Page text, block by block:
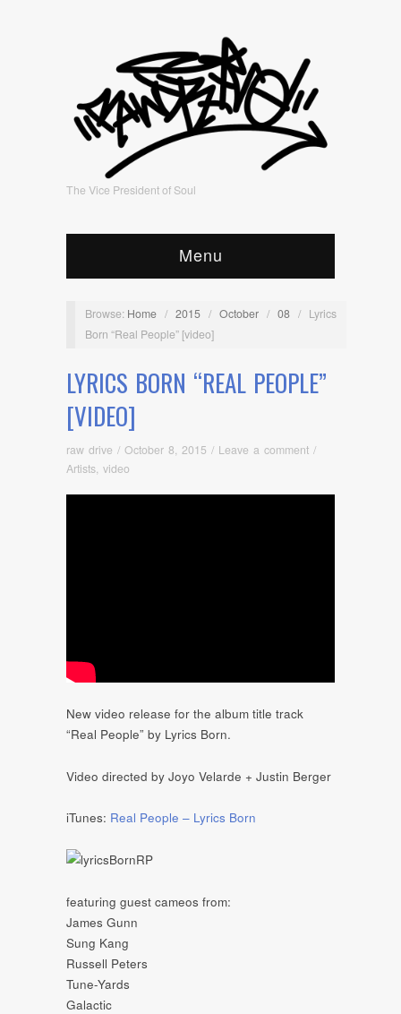
The Vice President of Soul
Menu
Browse: Home / 2015 / October / 08 / Lyrics
Born “Real People” [video]
LYRICS BORN “REAL PEOPLE”
[VIDEO]
raw drive / October 8, 2015 / Leave a comment /
Artists video
New video release for the album title track
“Real People” by Lyrics Born.
Video directed by Joyo Velarde + Justin Berger
iTunes: Real People – Lyrics Born
featuring guest cameos from:
James Gunn
Sung Kang
Russell Peters
Tune-Yards
Galactic